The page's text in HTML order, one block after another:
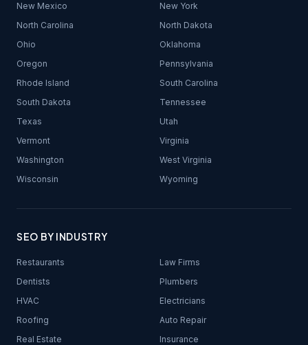
New Mexico
New York
North Carolina
North Dakota
Ohio
Oklahoma
Oregon
Pennsylvania
Rhode Island
South Carolina
South Dakota
Tennessee
Texas
Utah
Vermont
Virginia
Washington
West Virginia
Wisconsin
Wyoming
SEO BY INDUSTRY
Restaurants
Law Firms
Dentists
Plumbers
HVAC
Electricians
Roofing
Auto Repair
Real Estate
Insurance